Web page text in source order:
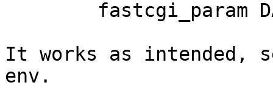
It works as intended,
env.